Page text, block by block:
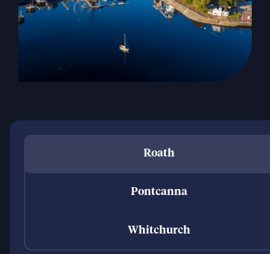
Roath
Pontcanna
Whitchurch